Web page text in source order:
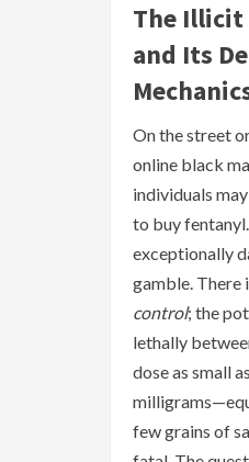
The Illicit
and Its
On the street
online black
individuals
to buy
exceptionally
gamble. There
control; the
lethally
dose as small
few grains of